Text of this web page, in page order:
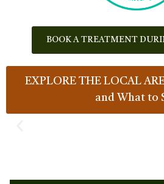
BOOK A TREATMENT
EXPLORE THE LOCAL
and What to